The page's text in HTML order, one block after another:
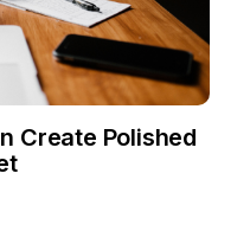
Create Polished